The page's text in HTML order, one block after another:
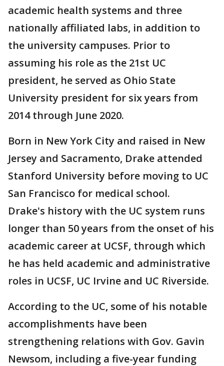
academic health systems and three
nationally affiliated labs, in addition to
the university campuses. Prior to
assuming his role as the 21st UC
president, he served as Ohio State
University president for six years from
2014 through June 2020.
Born in New York City and raised in New
Jersey and Sacramento, Drake attended
Stanford University before moving to UC
San Francisco for medical school.
Drake's history with the UC system runs
longer than 50 years from the onset of his
academic career at UCSF, through which
he has held academic and administrative
roles in UCSF, UC Irvine and UC Riverside.
According to the UC, some of his notable
accomplishments have been
strengthening relations with Gov. Gavin
Newsom, including a five-year funding